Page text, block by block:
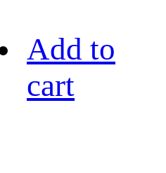
Add to
cart